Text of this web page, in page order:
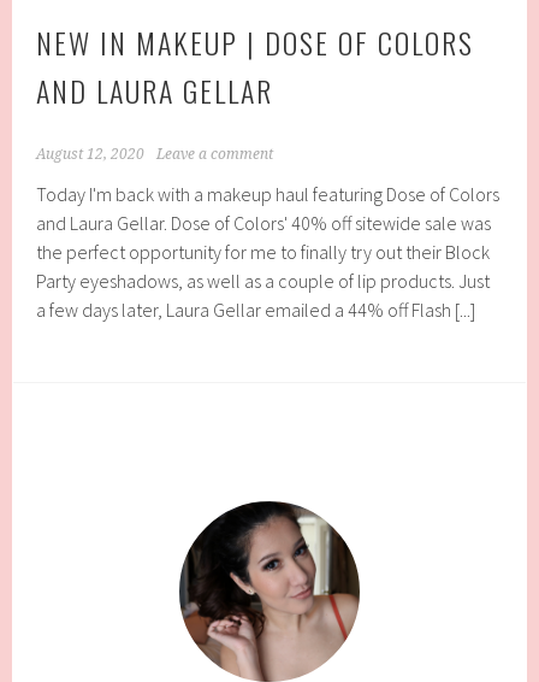
NEW IN MAKEUP | DOSE OF COLORS
AND LAURA GELLAR
August 12, 2020 Leave a comment
Today I'm back with a makeup haul featuring Dose of Colors
and Laura Gellar. Dose of Colors' 40% off sitewide sale was
the perfect opportunity for me to finally try out their Block
Party eyeshadows, as well as a couple of lip products. Just
a few days later, Laura Gellar emailed a 44% off Flash [...]